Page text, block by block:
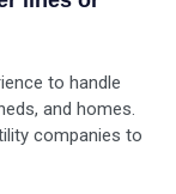
to handle
and homes.
companies to